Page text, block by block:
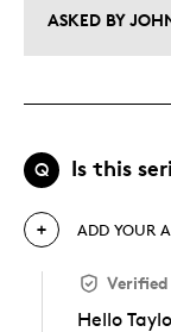
ASKED BY
Q Is this
ADD YOUR
Hello